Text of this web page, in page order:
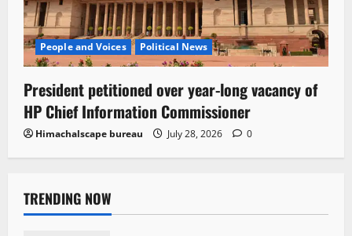
People and Voices Political News
President petitioned over year-long vacancy of
HP Chief Information Commissioner
Himachalscape bureau July 28, 2026 0
TRENDING NOW